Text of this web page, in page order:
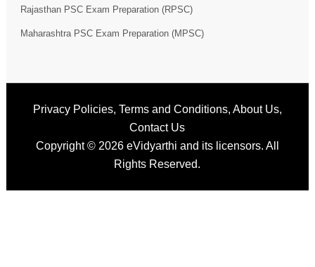
Rajasthan PSC Exam Preparation (RPSC)
Maharashtra PSC Exam Preparation (MPSC)
Privacy Policies, Terms and Conditions, About Us,
Contact Us
Copyright © 2026 eVidyarthi and its licensors. All
Rights Reserved.